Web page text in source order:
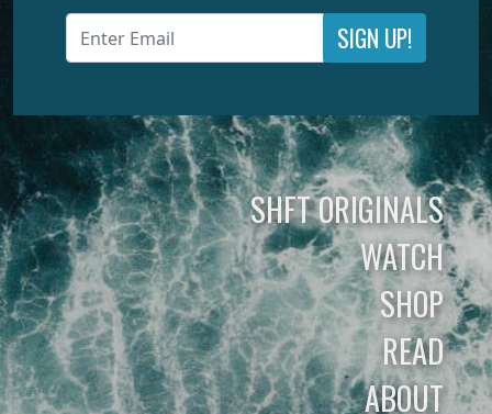
SIGN UP!
SHFT ORIGINALS
WATCH
SHOP
READ
ABOUT